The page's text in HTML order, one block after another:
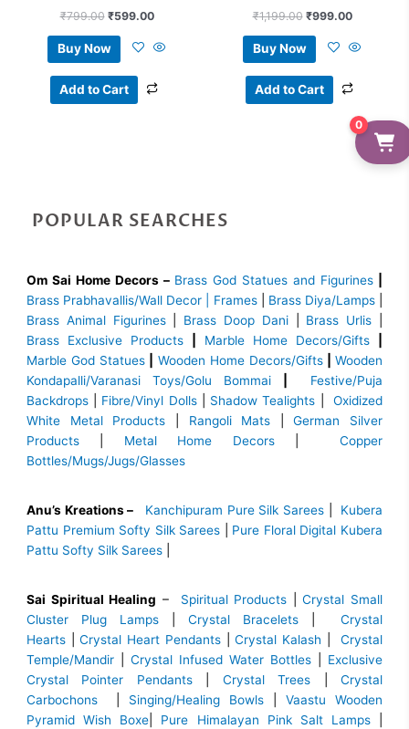
₹799.00 ₹599.00
Buy Now
Add to Cart
₹1,199.00 ₹999.00
Buy Now
Add to Cart
POPULAR SEARCHES
Om Sai Home Decors – Brass God Statues and Figurines
Brass Prabhavallis/Wall Decor | Frames| Brass Diya/Lamps|
Brass Animal Figurines| Brass Doop Dani| Brass Urlis
Brass Exclusive Products
Marble Home Decors/Gifts
Marble God Statues
Wooden Home Decors/Gifts| Wooden
Kondapalli/Varanasi Toys/Golu Bommai
Festive/Puja
Backdrops
Fibre/Vinyl Dolls| Shadow Tealights |Oxidized
White Metal Products
Rangoli Mats |German Silver
Products
Metal Home Decors|Copper
Bottles/Mugs/Jugs/Glasses
Anu’s Kreations – Kanchipuram Pure Silk Sarees
Kubera
Pattu Premium Softy Silk Sarees
Pure Floral Digital Kubera
Pattu Softy Silk Sarees
Sai Spiritual Healing – Spiritual Products |Crystal Small
Cluster Plug Lamps
Crystal Bracelets
Crystal
Hearts |Crystal Heart Pendants| Crystal Kalash |Crystal
Temple/Mandir
Crystal Infused Water Bottles
Exclusive
Crystal Pointer Pendants| Crystal Trees |Crystal
Carbochons
Singing/Healing Bowls
Vaastu Wooden
Pyramid Wish Boxe
Pure Himalayan Pink Salt Lamps
0